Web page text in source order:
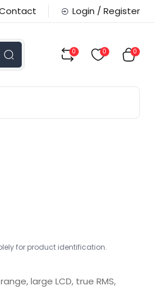
Login / Register
0 0 0
for product identification.
large LCD, true RMS,